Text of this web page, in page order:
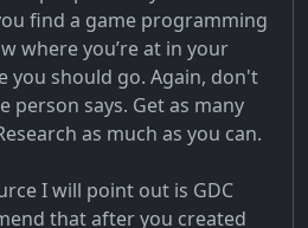
find a game programming
where you’re at in your
you should go. Again, don't
person says. Get as many
as much as you can.
I will point out is GDC
that after you created